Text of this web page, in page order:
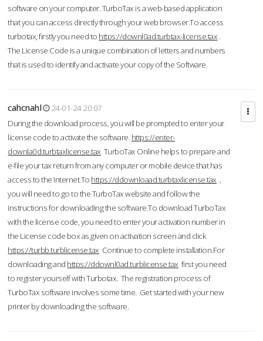
software on your computer. TurboTax is a web-based application
that you can access directly through your web browser.To access
turbotax, firstly you need to https://downl0ad.turbtax-license.tax .
The License Code is a unique combination of letters and numbers
that is used to identify and activate your copy of the Software.
cahcnahl
24-01-24 20:07
During the download process, you will be prompted to enter your
license code to activate the software. https://enter-
downla0d.turbtaxlicense.tax TurboTax Online helps to prepare and
e-file your tax return from any computer or mobile device that has
access to the Internet.To https://ddownloaad.turbtaxlicense.tax ,
you will need to go to the TurboTax website and follow the
instructions for downloading the software.To download TurboTax
with the license code, you need to enter your activation number in
the License code box as given on activation screen and click
https://turbb.turblicense.tax Continue to complete installation.For
downloading and https://ddownl0ad.turblicense.tax first you need
to register yourself with Turbotax. The registration process of
TurboTax software involves some time. Get started with your new
printer by downloading the software.